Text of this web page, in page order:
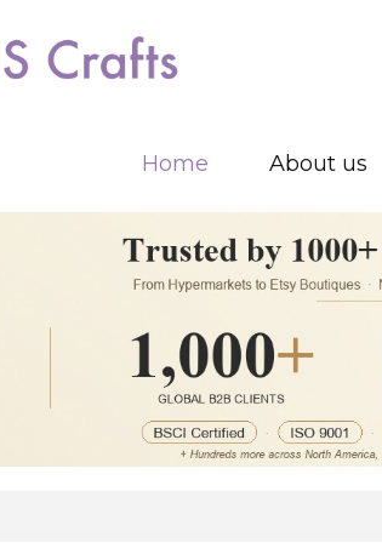
Home About us